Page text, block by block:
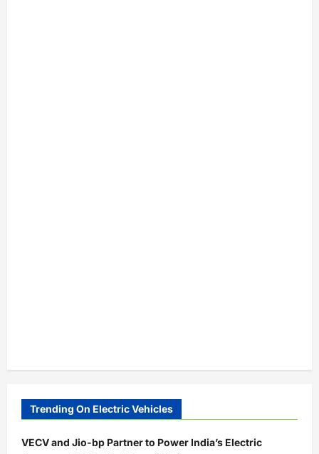
Trending On Electric Vehicles
VECV and Jio-bp Partner to Power India’s Electric